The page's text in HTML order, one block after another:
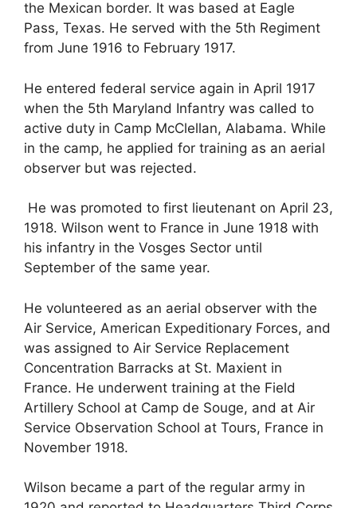
the Mexican border. It was based at Eagle
Pass, Texas. He served with the 5th Regiment
from June 1916 to February 1917.
He entered federal service again in April 1917
when the 5th Maryland Infantry was called to
active duty in Camp McClellan, Alabama. While
in the camp, he applied for training as an aerial
observer but was rejected.
He was promoted to first lieutenant on April 23,
1918. Wilson went to France in June 1918 with
his infantry in the Vosges Sector until
September of the same year.
He volunteered as an aerial observer with the
Air Service, American Expeditionary Forces, and
was assigned to Air Service Replacement
Concentration Barracks at St. Maxient in
France. He underwent training at the Field
Artillery School at Camp de Souge, and at Air
Service Observation School at Tours, France in
November 1918.
Wilson became a part of the regular army in